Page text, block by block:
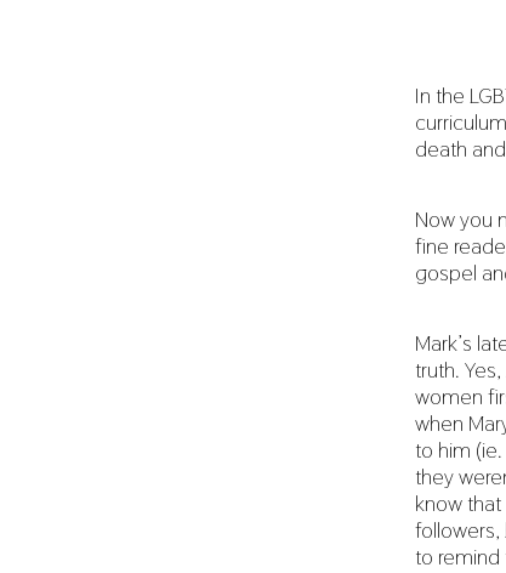
In the
death
Now you
fine
gospel
Mark’s
truth.
women
when
to him
they
know
to remind